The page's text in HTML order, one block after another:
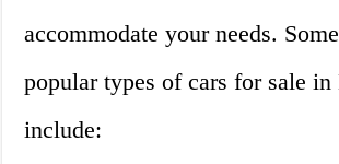
accommodate your needs.
popular types of cars for sale
include: